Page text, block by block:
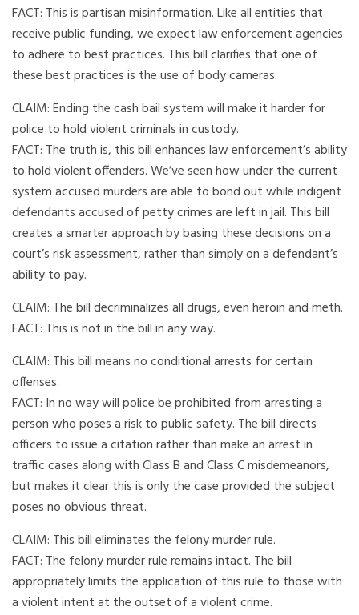
FACT: This is partisan misinformation. Like all entities that
receive public funding, we expect law enforcement agencies
to adhere to best practices. This bill clarifies that one of
these best practices is the use of body cameras.
CLAIM: Ending the cash bail system will make it harder for
police to hold violent criminals in custody.
FACT: The truth is, this bill enhances law enforcement’s ability
to hold violent offenders. We’ve seen how under the current
system accused murders are able to bond out while indigent
defendants accused of petty crimes are left in jail. This bill
creates a smarter approach by basing these decisions on a
court’s risk assessment, rather than simply on a defendant’s
ability to pay.
CLAIM: The bill decriminalizes all drugs, even heroin and meth.
FACT: This is not in the bill in any way.
CLAIM: This bill means no conditional arrests for certain
offenses.
FACT: In no way will police be prohibited from arresting a
person who poses a risk to public safety. The bill directs
officers to issue a citation rather than make an arrest in
traffic cases along with Class B and Class C misdemeanors,
but makes it clear this is only the case provided the subject
poses no obvious threat.
CLAIM: This bill eliminates the felony murder rule.
FACT: The felony murder rule remains intact. The bill
appropriately limits the application of this rule to those with
a violent intent at the outset of a violent crime.